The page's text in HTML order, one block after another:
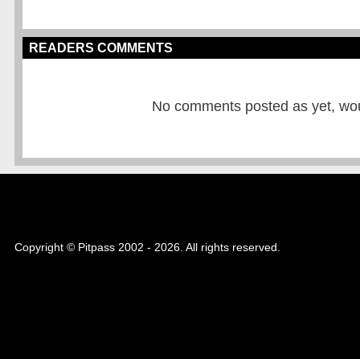
READERS COMMENTS
No comments posted as yet,
Copyright © Pitpass 2002 - 2026. All rights reserved.